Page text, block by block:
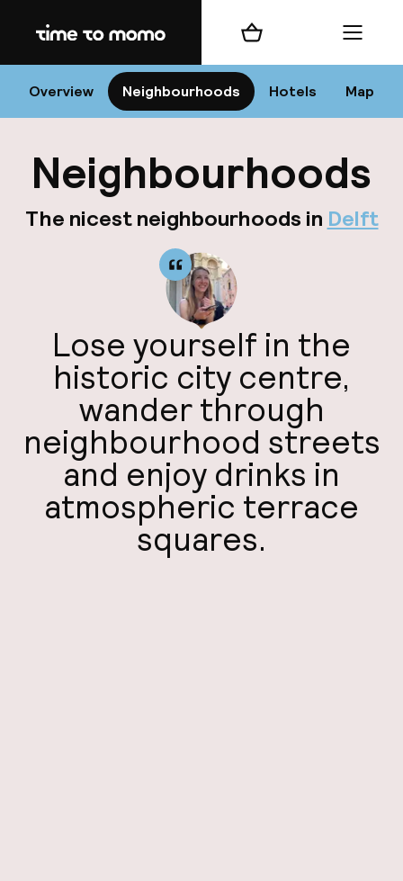
Home
Overview Neighbourhoods Hotels Map
Shopping cart Menu
Neighbourhoods
The nicest neighbourhoods in Delft
Lose yourself in the
historic city centre,
wander through
neighbourhood streets
and enjoy drinks in
atmospheric terrace
squares.